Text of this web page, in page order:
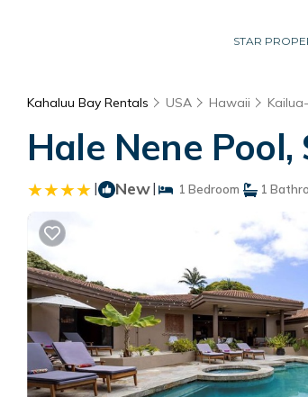
STAR
Kahaluu Bay Rentals USA Hawaii
Hale Nene
| New| 1 Bedroom 1